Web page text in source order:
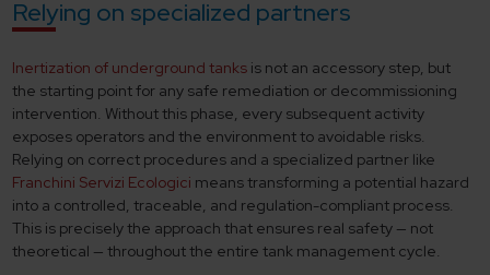
Relying on specialized partners
Inertization of underground tanks is not an accessory step, but
the starting point for any safe remediation or decommissioning
intervention. Without this phase, every subsequent activity
exposes operators and the environment to avoidable risks.
Relying on correct procedures and a specialized partner like
Franchini Servizi Ecologici means transforming a potential hazard
into a controlled, traceable, and regulation-compliant process.
This is precisely the approach that ensures real safety — not
theoretical — throughout the entire tank management cycle.